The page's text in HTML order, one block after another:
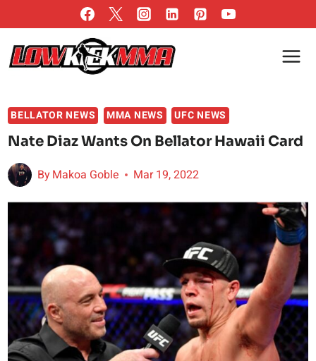
to
content
BELLATOR NEWS MMA NEWS UFC NEWS
Nate Diaz Wants On Bellator Hawaii Card
ByMakoa Goble Mar 19, 2022